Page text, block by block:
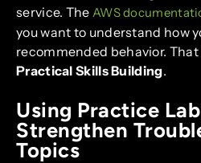
service. The AWS
you want to understand how
recommended behavior.
Practical Skills Building.
Using Practice
Strengthen
Topics